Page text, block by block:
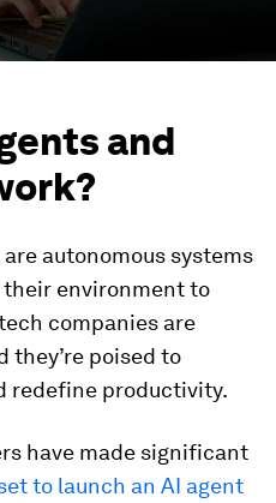
and
are autonomous systems
environment to
companies are
they’re poised to
redefine productivity.
have made significant
to launch an AI agent